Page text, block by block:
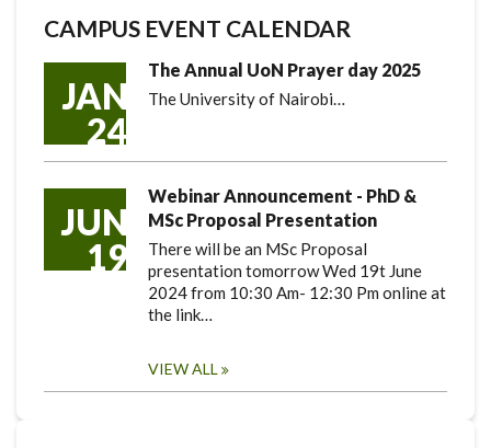
CAMPUS EVENT CALENDAR
JAN
24
The Annual UoN Prayer day 2025
The University of Nairobi…
JUN
19
Webinar Announcement - PhD &
MSc Proposal Presentation
There will be an MSc Proposal
presentation tomorrow Wed 19t June
2024 from 10:30 Am- 12:30 Pm online at
the link…
VIEW ALL